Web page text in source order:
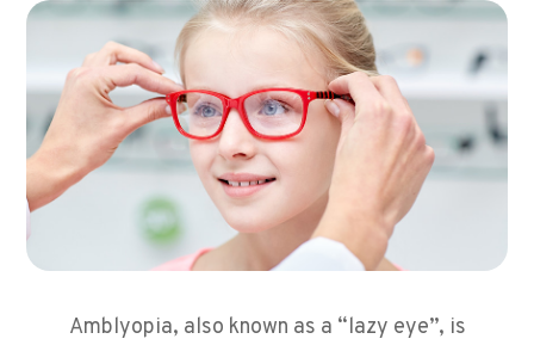
Amblyopia, also known as a “lazy eye”, is